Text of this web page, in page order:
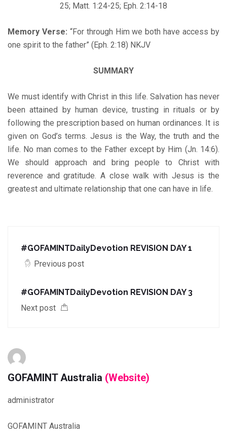
25; Matt. 1:24-25; Eph. 2:14-18
Memory Verse: “For through Him we both have access by
one spirit to the father” (Eph. 2:18) NKJV
SUMMARY
We must identify with Christ in this life. Salvation has never
been attained by human device, trusting in rituals or by
following the prescription based on human ordinances. It is
given on God’s terms. Jesus is the Way, the truth and the
life. No man comes to the Father except by Him (Jn. 14:6).
We should approach and bring people to Christ with
reverence and gratitude. A close walk with Jesus is the
greatest and ultimate relationship that one can have in life.
#GOFAMINTDailyDevotion REVISION DAY 1
Previous post
#GOFAMINTDailyDevotion REVISION DAY 3
Next post
GOFAMINT Australia (Website)
administrator
GOFAMINT Australia